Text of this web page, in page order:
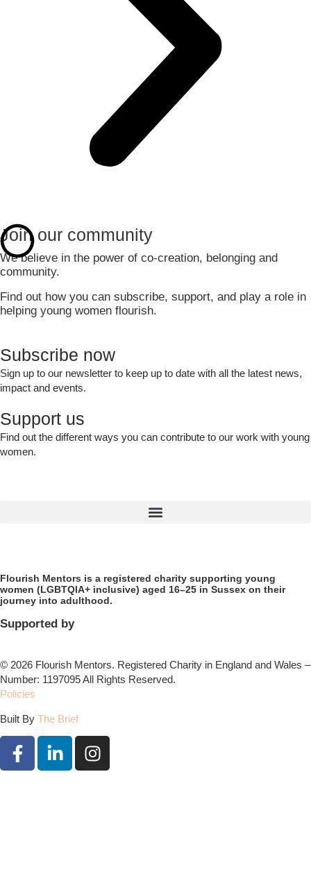
Join our community
We believe in the power of co-creation, belonging and
community.
Find out how you can subscribe, support, and play a role in
helping young women flourish.
Subscribe now
Sign up to our newsletter to keep up to date with all the latest news,
impact and events.
Support us
Find out the different ways you can contribute to our work with young
women.
Flourish Mentors is a registered charity supporting young
women (LGBTQIA+ inclusive) aged 16–25 in Sussex on their
journey into adulthood.
Supported by
© 2026 Flourish Mentors. Registered Charity in England and Wales –
Number: 1197095 All Rights Reserved.
Policies
Built By The Brief